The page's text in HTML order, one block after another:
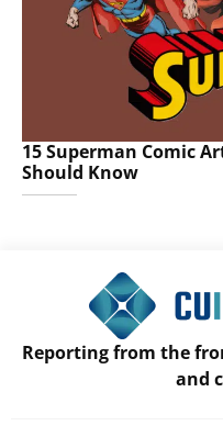
15 Superman Comic
Should Know
Reporting from the
and